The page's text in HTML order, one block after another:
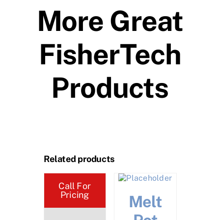
More Great
FisherTech
Products
Related products
Call For
Pricing
Melt